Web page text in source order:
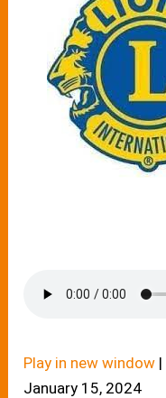
Play in new window |
January 15, 2024